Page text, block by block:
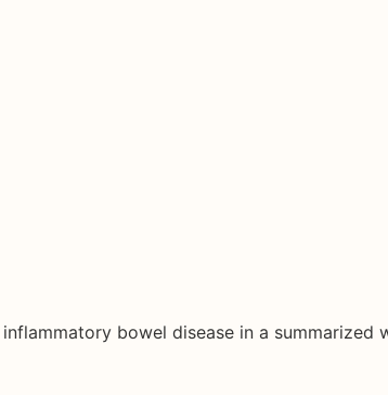
bowel disease in a summarized